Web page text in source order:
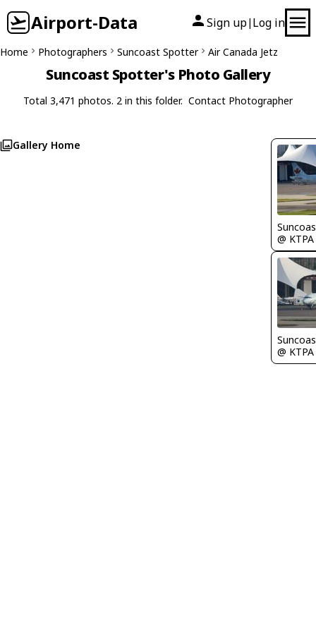
Airport-Data Sign up| Log in
Home Photographers Suncoast Spotter Air Canada Jetz
Suncoast Spotter's Photo Gallery
Total 3,471 photos. 2 in this folder. Contact Photographer
Gallery Home
@ KTPA
@ KTPA